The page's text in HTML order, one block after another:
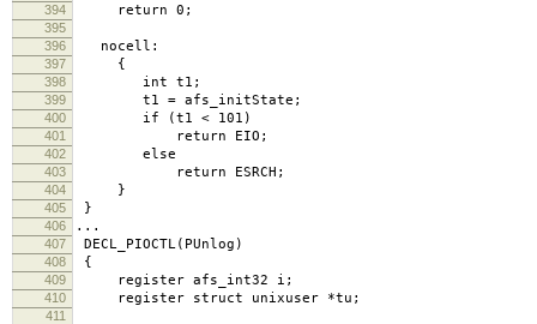
394
return 0;
395
396
nocell:
397 {
398 int t1;
399 t1 = afs_initState;
400 if (t1 < 101)
401 return EIO;
402 else
403 return ESRCH;
404 }
405 }
406 ...
407 DECL_PIOCTL(PUnlog)
408 {
409 register afs_int32 i;
410 register struct unixuser *tu;
411